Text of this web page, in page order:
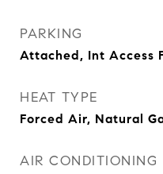
PARKING
Attached, Int Access
HEAT TYPE
Forced Air, Natural
AIR CONDITIONING